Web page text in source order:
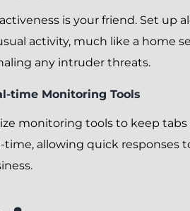
is your friend. Set up
activity, much like a home
any intruder threats.
time Monitoring Tools
monitoring tools to keep tabs
time, allowing quick responses